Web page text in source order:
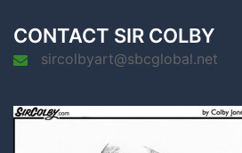
CONTACT SIR COLBY
sircolbyart@sbcglobal.net